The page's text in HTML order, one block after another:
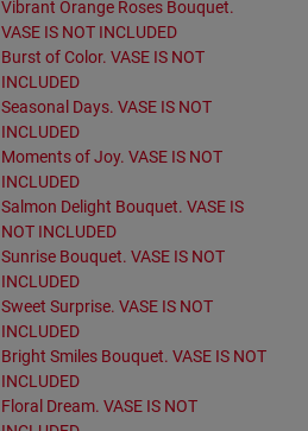
Vibrant Orange Roses Bouquet.
VASE IS NOT INCLUDED
Burst of Color. VASE IS NOT
INCLUDED
Seasonal Days. VASE IS NOT
INCLUDED
Moments of Joy. VASE IS NOT
INCLUDED
Salmon Delight Bouquet. VASE IS
NOT INCLUDED
Sunrise Bouquet. VASE IS NOT
INCLUDED
Sweet Surprise. VASE IS NOT
INCLUDED
Bright Smiles Bouquet. VASE IS NOT
INCLUDED
Floral Dream. VASE IS NOT